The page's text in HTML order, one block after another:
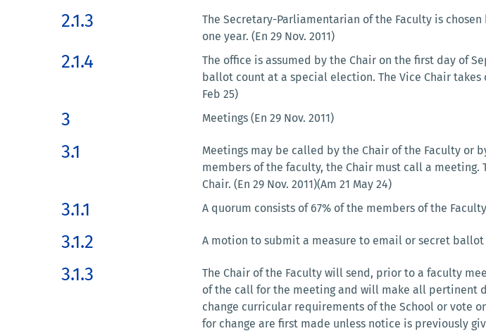
2.1.3
The Secretary-Parliamentarian of the Faculty is
one year. (En 29 Nov. 2011)
2.1.4
The office is assumed by the Chair on the first day of
ballot count at a special election. The Vice Chair takes
Feb 25)
3 Meetings (En 29 Nov. 2011)
3.1
Meetings may be called by the Chair of the Faculty or
members of the faculty, the Chair must call a
Chair. (En 29 Nov. 2011)(Am 21 May 24)
3.1.1 A quorum consists of 67% of the members of the
3.1.2 A motion to submit a measure to email or secret ballot
3.1.3
The Chair of the Faculty will send, prior to a faculty
of the call for the meeting and will make all pertinent
change curricular requirements of the School or vote
for change are first made unless notice is previously